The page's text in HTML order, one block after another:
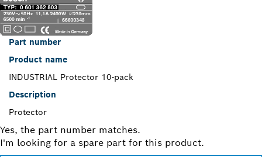
Part number
Product name
INDUSTRIAL Protector 10-pack
Description
Protector
Yes, the part number matches.
I'm looking for a spare part for this product.